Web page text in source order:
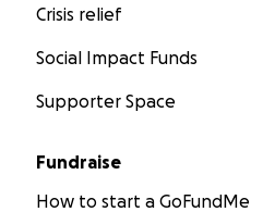
Crisis relief
Social Impact Funds
Supporter Space
Fundraise
How to start a GoFundMe